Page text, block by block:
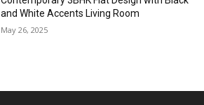
and White Accents Living Room
May 26, 2025